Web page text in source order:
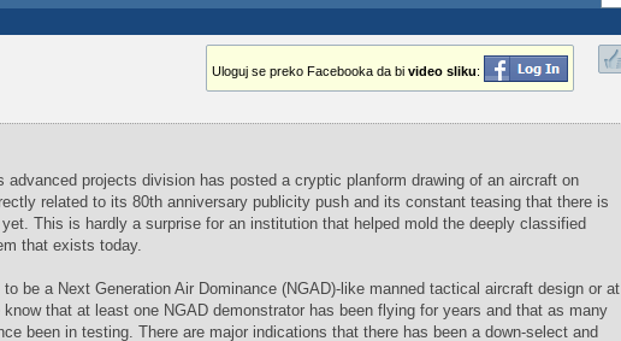
Uloguj se preko Facebooka da bi video sliku:
advanced projects division has posted a cryptic planform drawing of an aircraft on
related to its 80th anniversary publicity push and its constant teasing that there is
This is hardly a surprise for an institution that helped mold the deeply classified
that exists today.
be a Next Generation Air Dominance (NGAD)-like manned tactical aircraft design or at
that at least one NGAD demonstrator has been flying for years and that as many
been in testing. There are major indications that there has been a down-select and